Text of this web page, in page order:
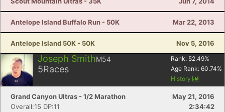
Antelope Island Buffalo Run - 50K Mar 22, 2013
Antelope Island 50K - 50K Nov 5, 2016
Joseph SmithM54
5Races
Rank: 52.49%
Age Rank: 60.74%
History
Grand Canyon Ultras - 1/2 Marathon
May 21, 2016
Overall:15 DP:11
2:34:42